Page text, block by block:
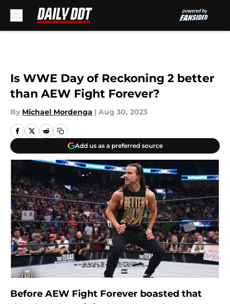
Is WWE Day of Reckoning 2 better
than AEW Fight Forever?
By Michael Mordenga | Aug 30, 2023
Add us as a preferred source
Before AEW Fight Forever boasted that